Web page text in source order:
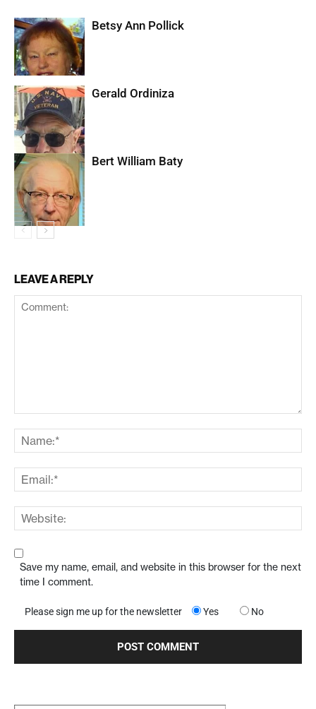
Betsy Ann Pollick
Gerald Ordiniza
Bert William Baty
LEAVE A REPLY
Save my name, email, and website in this browser for the next
time I comment.
Please sign me up for the newsletter Yes No